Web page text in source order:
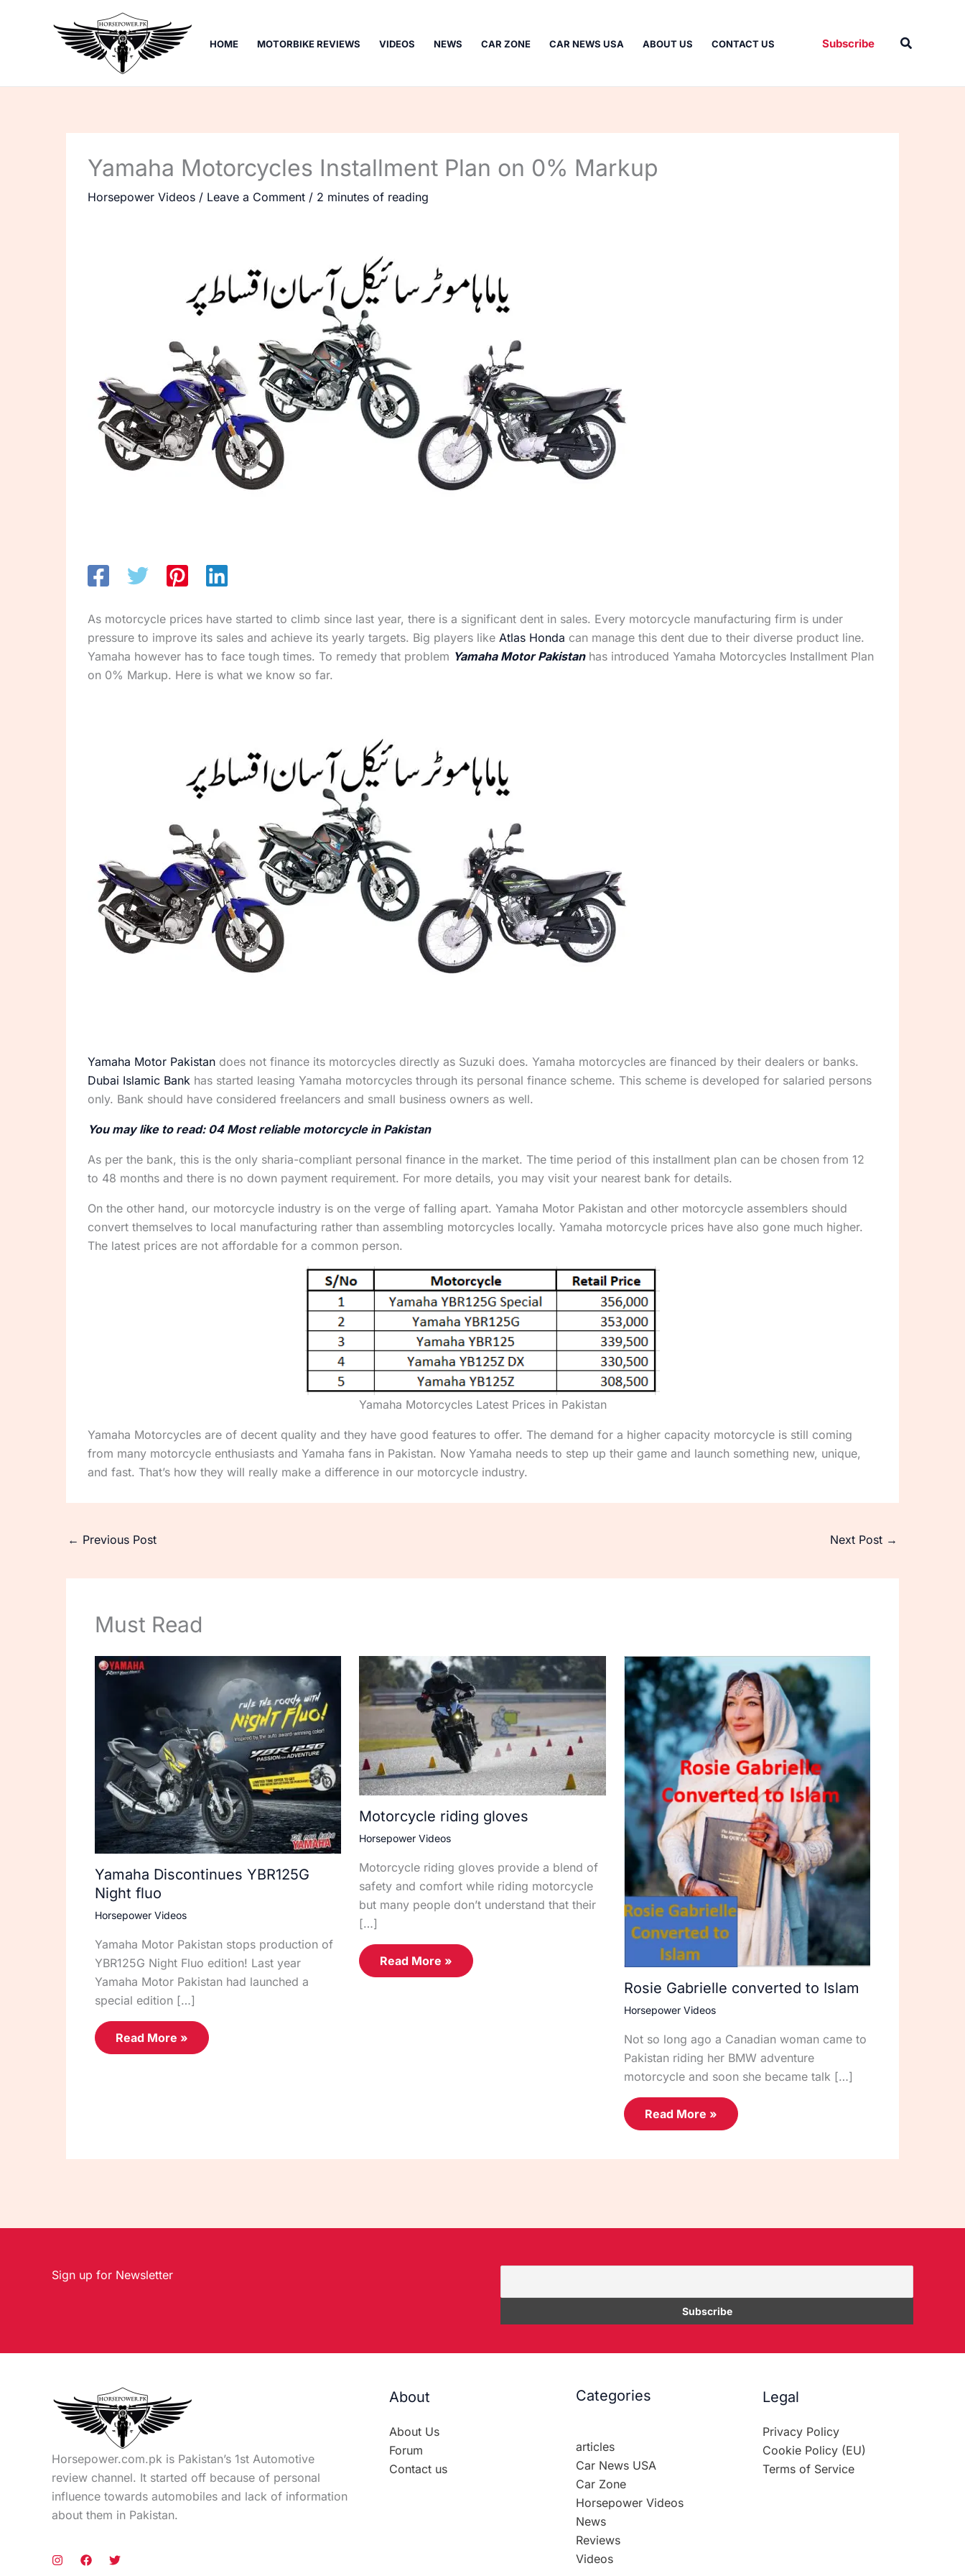
HOME MOTORBIKE REVIEWS VIDEOS NEWS CAR ZONE CAR NEWS USA ABOUT US CONTACT US Subscribe Search
Yamaha Motorcycles Installment Plan on 0% Markup
Horsepower Videos / Leave a Comment / 2 minutes of reading
As motorcycle prices have started to climb since last year, there is a significant dent in sales. Every motorcycle manufacturing firm is under
pressure to improve its sales and achieve its yearly targets. Big players like Atlas Honda can manage this dent due to their diverse product line.
Yamaha however has to face tough times. To remedy that problem Yamaha Motor Pakistanhas introduced Yamaha Motorcycles Installment Plan
on 0% Markup. Here is what we know so far.
Yamaha Motor Pakistan does not finance its motorcycles directly as Suzuki does. Yamaha motorcycles are financed by their dealers or banks.
Dubai Islamic Bank has started leasing Yamaha motorcycles through its personal finance scheme. This scheme is developed for salaried persons
only. Bank should have considered freelancers and small business owners as well.
You may like to read: 04 Most reliable motorcycle in Pakistan
As per the bank, this is the only sharia-compliant personal finance in the market. The time period of this installment plan can be chosen from 12
to 48 months and there is no down payment requirement. For more details, you may visit your nearest bank for details.
On the other hand, our motorcycle industry is on the verge of falling apart. Yamaha Motor Pakistan and other motorcycle assemblers should
convert themselves to local manufacturing rather than assembling motorcycles locally. Yamaha motorcycle prices have also gone much higher.
The latest prices are not affordable for a common person.
Yamaha Motorcycles Latest Prices in Pakistan
Yamaha Motorcycles are of decent quality and they have good features to offer. The demand for a higher capacity motorcycle is still coming
from many motorcycle enthusiasts and Yamaha fans in Pakistan. Now Yamaha needs to step up their game and launch something new, unique,
and fast. That’s how they will really make a difference in our motorcycle industry.
← Previous Post Next Post →
Must Read
Yamaha Discontinues YBR125G
Night fluo
Horsepower Videos
Yamaha Motor Pakistan stops production of
YBR125G Night Fluo edition! Last year
Yamaha Motor Pakistan had launched a
special edition […]
Read More »
Motorcycle riding gloves
Horsepower Videos
Motorcycle riding gloves provide a blend of
safety and comfort while riding motorcycle
but many people don’t understand that their
[…]
Read More »
Rosie Gabrielle converted to Islam
Horsepower Videos
Not so long ago a Canadian woman came to
Pakistan riding her BMW adventure
motorcycle and soon she became talk […]
Read More »
Sign up for Newsletter
Horsepower.com.pk is Pakistan’s 1st Automotive
review channel. It started off because of personal
influence towards automobiles and lack of information
about them in Pakistan.
About
About Us
Forum
Contact us
Categories
articles
Car News USA
Car Zone
Horsepower Videos
News
Reviews
Videos
Legal
Privacy Policy
Cookie Policy (EU)
Terms of Service